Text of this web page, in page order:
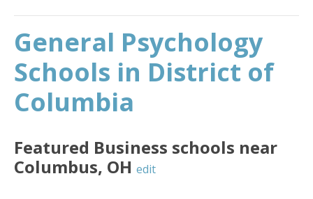
General Psychology
Schools in District of
Columbia
Featured Business schools near
Columbus, OH edit